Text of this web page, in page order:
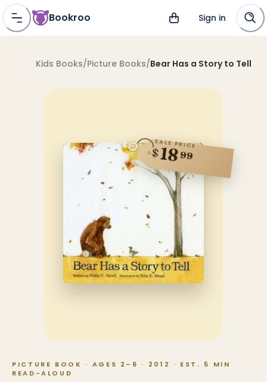
Bookroo Sign in
Kids Books/Picture Books/Bear Has a Story to Tell
SALE PRICE
$1899
PICTURE BOOK · AGES 2–6 · 2012 · EST. 5 MIN
READ-ALOUD